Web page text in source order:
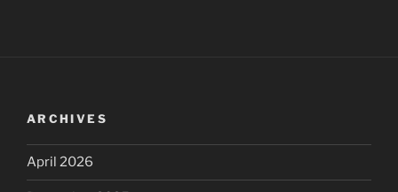
ARCHIVES
April 2026